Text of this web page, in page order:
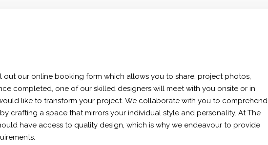
out our online booking form which allows you to share, project photos,
completed, one of our skilled designers will meet with you onsite or in
like to transform your project. We collaborate with you to comprehend
crafting a space that mirrors your individual style and personality. At The
have access to quality design, which is why we endeavour to provide